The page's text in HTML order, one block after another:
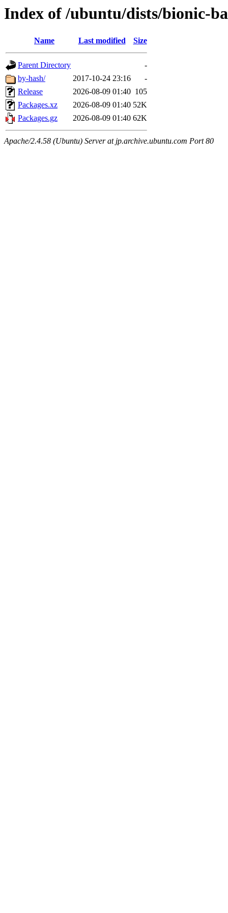
Index of /ubuntu/dists/bionic-
Name Last modified Size
Parent Directory
-
by-hash/
2017-10-24 23:16
-
Release
2026-08-09 01:40 105
Packages.xz
2026-08-09 01:40 52K
Packages.gz
2026-08-09 01:40 62K
Apache/2.4.58 (Ubuntu) Server at jp.archive.ubuntu.com Port 80